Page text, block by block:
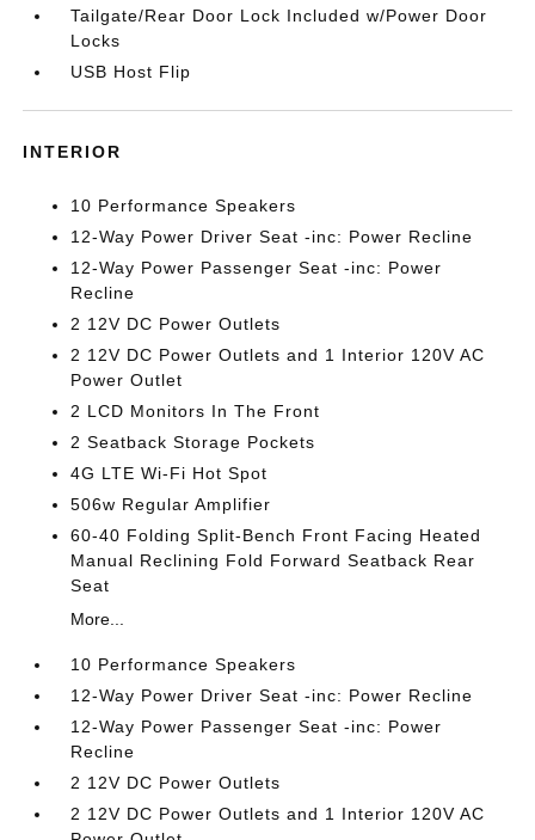
Tailgate/Rear Door Lock Included w/Power Door
Locks
USB Host Flip
INTERIOR
10 Performance Speakers
12-Way Power Driver Seat -inc: Power Recline
12-Way Power Passenger Seat -inc: Power
Recline
2 12V DC Power Outlets
2 12V DC Power Outlets and 1 Interior 120V AC
Power Outlet
2 LCD Monitors In The Front
2 Seatback Storage Pockets
4G LTE Wi-Fi Hot Spot
506w Regular Amplifier
60-40 Folding Split-Bench Front Facing Heated
Manual Reclining Fold Forward Seatback Rear
Seat
More...
10 Performance Speakers
12-Way Power Driver Seat -inc: Power Recline
12-Way Power Passenger Seat -inc: Power
Recline
2 12V DC Power Outlets
2 12V DC Power Outlets and 1 Interior 120V AC